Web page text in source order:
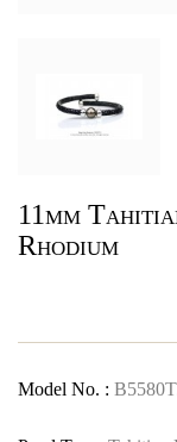
11mm
Rhodium
Model No. :